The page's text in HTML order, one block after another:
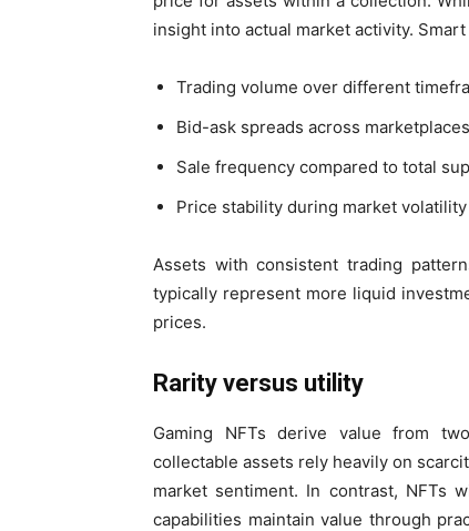
insight into actual market activity.
Trading volume over different
Bid-ask spreads across marketplaces
Sale frequency compared to total
Price stability during market volatility
Assets with consistent trading
typically represent more liquid
prices.
Rarity versus utility
Gaming NFTs derive value from
collectable assets rely heavily on
market sentiment. In contrast, NFTs
capabilities maintain value through